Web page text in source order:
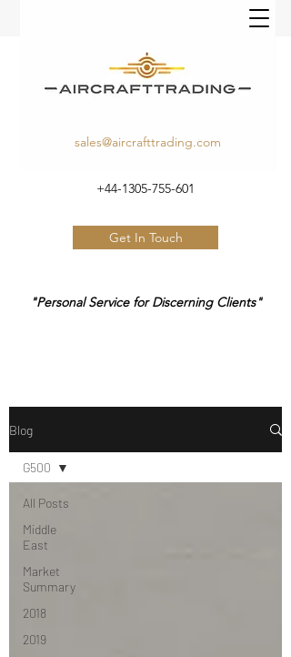
"Personal Service for Discerning Clients"
sales@aircrafttrading.com
+44-1305-755-601
Get In Touch
Blog
All Posts
Middle
East
Market
Summary
2018
2019
G500